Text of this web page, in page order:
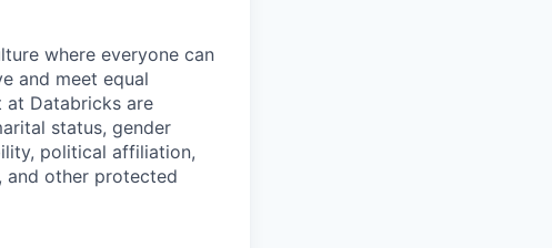
where everyone can
and meet equal
Databricks are
status, gender
political affiliation,
and other protected